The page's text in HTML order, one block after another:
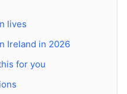
lives
Ireland in 2026
for you